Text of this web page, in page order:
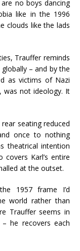
no boys dancing
like in the 1996
clouds like the lads
Trauffer reminds
– and by the
as victims of Nazi
was not ideology. It
seating reduced
once to nothing
theatrical intention
Karl’s entire
at the outset.
1957 frame I’d
world rather than
Trauffer seems in
he recovers each